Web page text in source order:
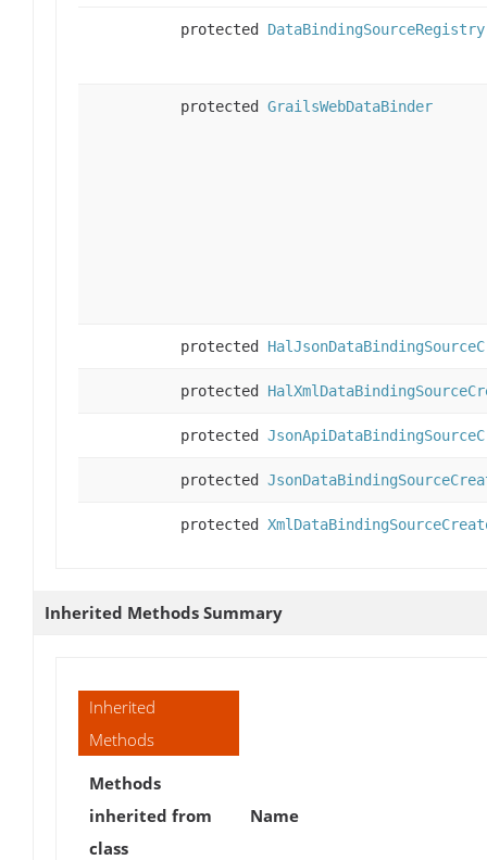
protected DataBindingSourceRegistry
protected GrailsWebDataBinder
protected
protected
protected
protected
protected
Inherited Methods Summary
Inherited
Methods
Methods
inherited from
class
Name